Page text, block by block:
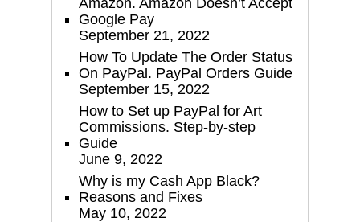
Google Pay
September 21, 2022
How To Update The Order Status
On PayPal. PayPal Orders Guide
September 15, 2022
How to Set up PayPal for Art
Commissions. Step-by-step
Guide
June 9, 2022
Why is my Cash App Black?
Reasons and Fixes
May 10, 2022